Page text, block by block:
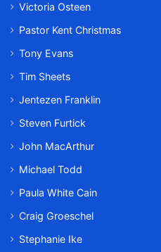
Victoria Osteen
Pastor Kent Christmas
Tony Evans
Tim Sheets
Jentezen Franklin
Steven Furtick
John MacArthur
Michael Todd
Paula White Cain
Craig Groeschel
Stephanie Ike